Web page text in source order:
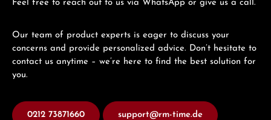
Feel free to reach out to us via WhatsApp or give us a call.
Our team of product experts is eager to discuss your
concerns and provide personalized advice. Don’t hesitate to
contact us anytime – we’re here to find the best solution for
you.
0212 73871660 support@rm-time.de